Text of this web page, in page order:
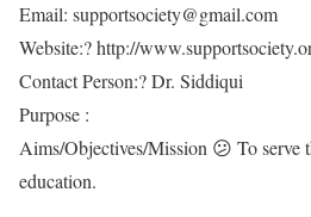
Email: supportsociety@gmail.com
Website:? http://
Contact Person:? Dr. Siddiqui
Purpose :
Aims/Objectives/Mission 😕 To serve
education.